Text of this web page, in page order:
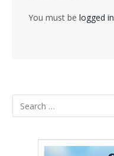
You must be logged in